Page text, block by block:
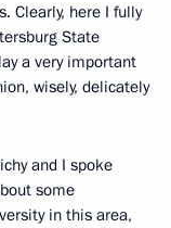
Clearly, here I fully
State
a very important
wisely, delicately
and I spoke
some
in this area,